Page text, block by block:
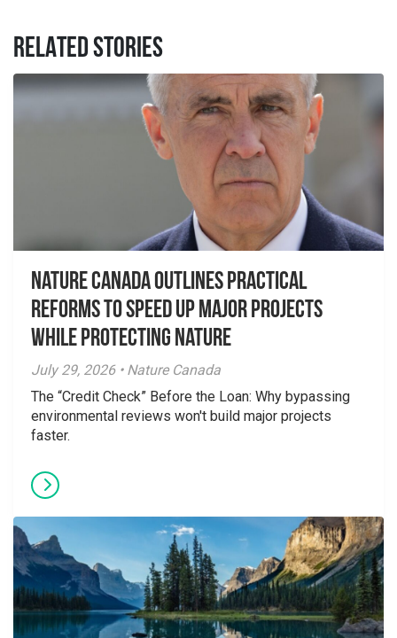
RELATED STORIES
Nature Canada Outlines Practical
Reforms to Speed Up Major Projects
While Protecting Nature
July 29, 2026 • Nature Canada
The “Credit Check” Before the Loan: Why bypassing
environmental reviews won't build major projects
faster.